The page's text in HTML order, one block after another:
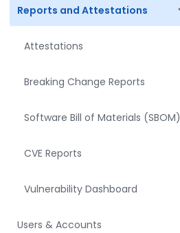
Reports and Attestations
Attestations
Breaking Change Reports
Software Bill of Materials (SBOM)
CVE Reports
Vulnerability Dashboard
Users & Accounts